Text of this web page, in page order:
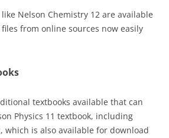
Nelson Chemistry 12 are available
from online sources now easily
textbooks available that can
Physics 11 textbook, including
which is also available for download